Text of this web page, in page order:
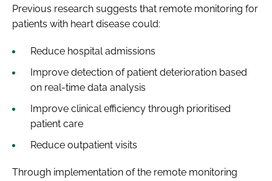
Previous research suggests that remote monitoring for
patients with heart disease could:
Reduce hospital admissions
Improve detection of patient deterioration based
on real-time data analysis
Improve clinical efficiency through prioritised
patient care
Reduce outpatient visits
Through implementation of the remote monitoring